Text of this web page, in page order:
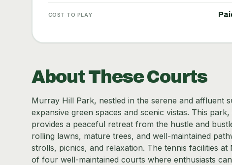
COST TO PLAY
About These Courts
Murray Hill Park, nestled in the serene and affluent
expansive green spaces and scenic vistas. This
provides a peaceful retreat from the hustle and
rolling lawns, mature trees, and well-maintained
strolls, picnics, and relaxation. The tennis facilities
of four well-maintained courts where enthusiasts